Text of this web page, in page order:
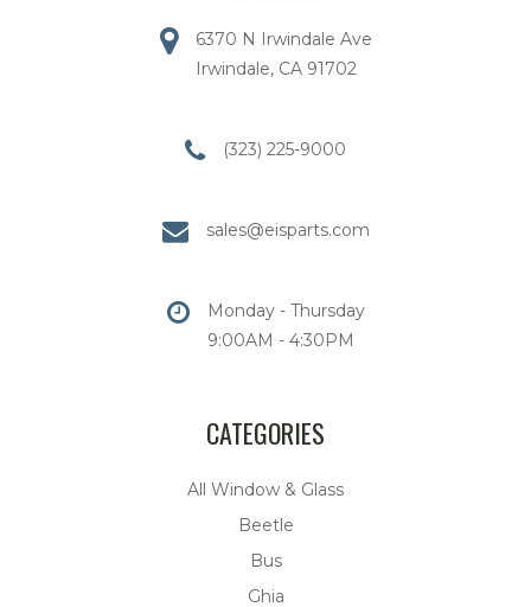
6370 N Irwindale Ave
Irwindale, CA 91702
(323) 225-9000
sales@eisparts.com
Monday - Thursday
9:00AM - 4:30PM
CATEGORIES
All Window & Glass
Beetle
Bus
Ghia